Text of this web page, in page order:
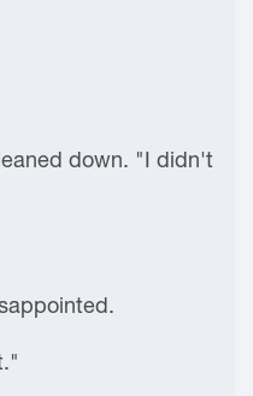
down. "I didn't